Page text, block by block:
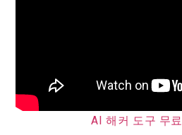
AI 해커 도구 무